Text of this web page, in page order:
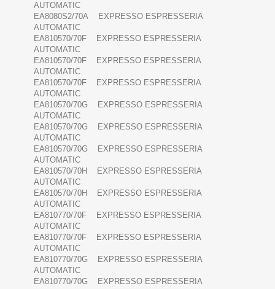
AUTOMATIC
EA8080S2/70A EXPRESSO ESPRESSERIA
AUTOMATIC
EA810570/70F EXPRESSO ESPRESSERIA
AUTOMATIC
EA810570/70F EXPRESSO ESPRESSERIA
AUTOMATIC
EA810570/70F EXPRESSO ESPRESSERIA
AUTOMATIC
EA810570/70G EXPRESSO ESPRESSERIA
AUTOMATIC
EA810570/70G EXPRESSO ESPRESSERIA
AUTOMATIC
EA810570/70G EXPRESSO ESPRESSERIA
AUTOMATIC
EA810570/70H EXPRESSO ESPRESSERIA
AUTOMATIC
EA810570/70H EXPRESSO ESPRESSERIA
AUTOMATIC
EA810770/70F EXPRESSO ESPRESSERIA
AUTOMATIC
EA810770/70F EXPRESSO ESPRESSERIA
AUTOMATIC
EA810770/70G EXPRESSO ESPRESSERIA
AUTOMATIC
EA810770/70G EXPRESSO ESPRESSERIA